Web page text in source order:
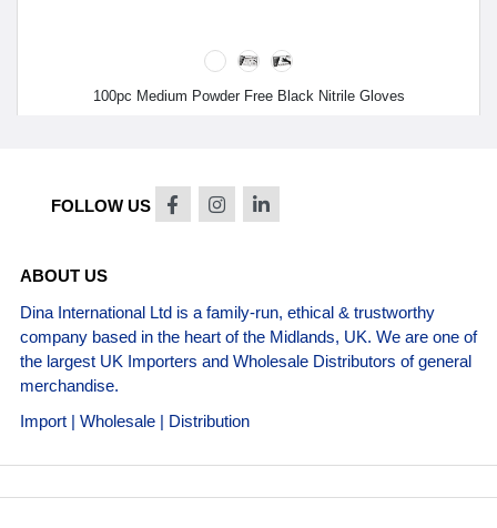
100pc Medium Powder Free Black Nitrile Gloves
FOLLOW US
ABOUT US
Dina International Ltd is a family-run, ethical & trustworthy
company based in the heart of the Midlands, UK. We are one of
the largest UK Importers and Wholesale Distributors of general
merchandise.
Import | Wholesale | Distribution